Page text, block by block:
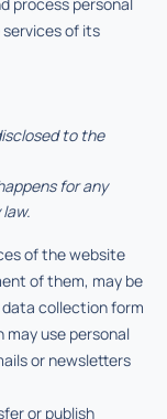
of its
to the
for any
of the website
of them, may be
collection form
use personal
or newsletters
or publish